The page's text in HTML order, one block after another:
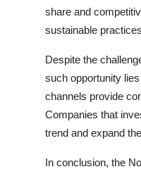
share and
sustainable
Despite the
such opportunity
channels provide
Companies that
trend and expand
In conclusion, the